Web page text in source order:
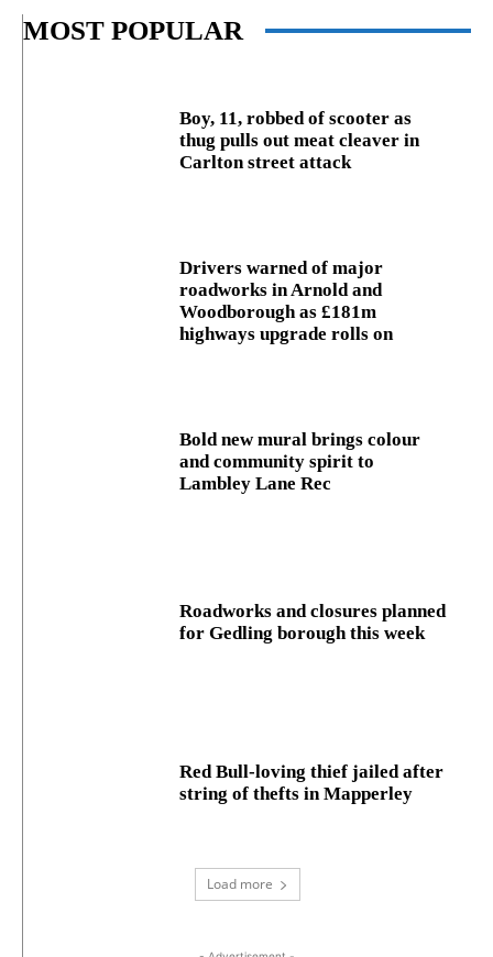
MOST POPULAR
Boy, 11, robbed of scooter as
thug pulls out meat cleaver in
Carlton street attack
Drivers warned of major
roadworks in Arnold and
Woodborough as £181m
highways upgrade rolls on
Bold new mural brings colour
and community spirit to
Lambley Lane Rec
Roadworks and closures planned
for Gedling borough this week
Red Bull-loving thief jailed after
string of thefts in Mapperley
Load more